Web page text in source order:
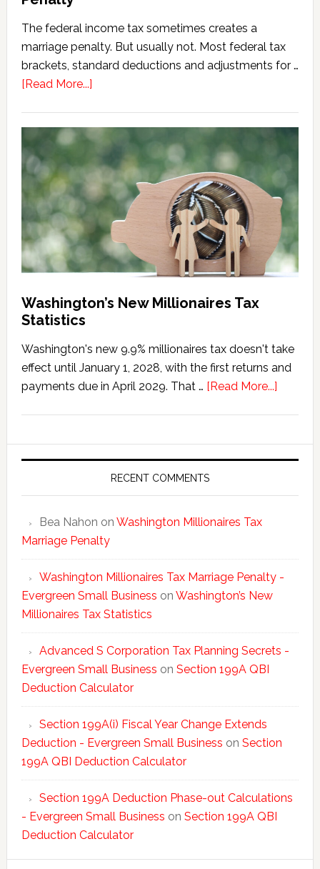
The federal income tax sometimes creates a
marriage penalty. But usually not. Most federal tax
brackets, standard deductions and adjustments for …
[Read More...]about
Tax
Marriage
Penalty
Washington’s New Millionaires Tax
Statistics
Washington's new 9.9% millionaires tax doesn't take
effect until January 1, 2028, with the first returns and
payments due in April 2029. That … [Read More...]about
Tax
RECENT COMMENTS
Bea Nahon on Washington Millionaires Tax
Marriage Penalty
Washington Millionaires Tax Marriage Penalty -
Evergreen Small Business on Washington’s New
Millionaires Tax Statistics
Advanced S Corporation Tax Planning Secrets -
Evergreen Small Business on Section 199A QBI
Deduction Calculator
Section 199A(i) Fiscal Year Change Extends
Deduction - Evergreen Small Business on Section
199A QBI Deduction Calculator
Section 199A Deduction Phase-out Calculations
- Evergreen Small Business on Section 199A QBI
Deduction Calculator